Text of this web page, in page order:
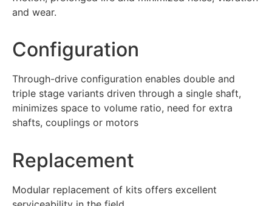
and wear.
Configuration
Through-drive configuration enables double and
triple stage variants driven through a single shaft,
minimizes space to volume ratio, need for extra
shafts, couplings or motors
Replacement
Modular replacement of kits offers excellent